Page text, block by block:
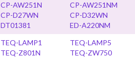
CP-AW251N
CP-AW251NM
CP-D27WN
CP-D32WN
DT01381
ED-A220NM
TEQ-LAMP1 TEQ-LAMP5
TEQ-Z801N
TEQ-ZW750